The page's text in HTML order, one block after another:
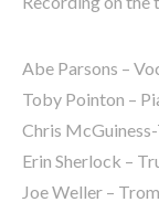
Abe Parsons –
Toby Pointon –
Chris
Erin Sherlock –
Joe Weller –